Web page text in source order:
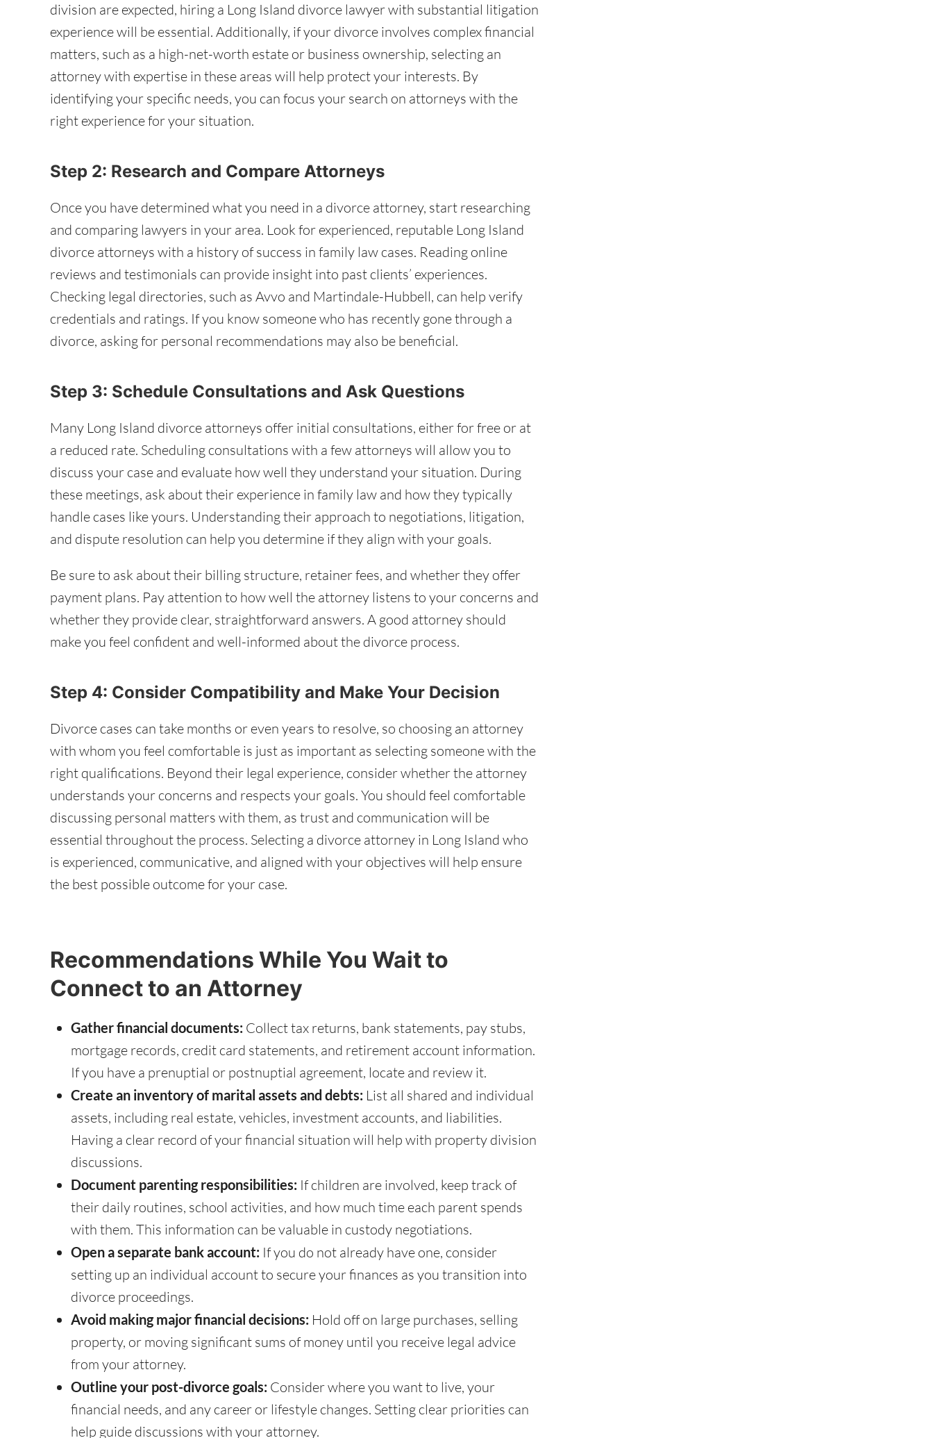
division are expected, hiring a Long Island divorce lawyer with substantial litigation
experience will be essential. Additionally, if your divorce involves complex financial
matters, such as a high-net-worth estate or business ownership, selecting an
attorney with expertise in these areas will help protect your interests. By
identifying your specific needs, you can focus your search on attorneys with the
right experience for your situation.
Step 2: Research and Compare Attorneys
Once you have determined what you need in a divorce attorney, start researching
and comparing lawyers in your area. Look for experienced, reputable Long Island
divorce attorneys with a history of success in family law cases. Reading online
reviews and testimonials can provide insight into past clients’ experiences.
Checking legal directories, such as Avvo and Martindale-Hubbell, can help verify
credentials and ratings. If you know someone who has recently gone through a
divorce, asking for personal recommendations may also be beneficial.
Step 3: Schedule Consultations and Ask Questions
Many Long Island divorce attorneys offer initial consultations, either for free or at
a reduced rate. Scheduling consultations with a few attorneys will allow you to
discuss your case and evaluate how well they understand your situation. During
these meetings, ask about their experience in family law and how they typically
handle cases like yours. Understanding their approach to negotiations, litigation,
and dispute resolution can help you determine if they align with your goals.
Be sure to ask about their billing structure, retainer fees, and whether they offer
payment plans. Pay attention to how well the attorney listens to your concerns and
whether they provide clear, straightforward answers. A good attorney should
make you feel confident and well-informed about the divorce process.
Step 4: Consider Compatibility and Make Your Decision
Divorce cases can take months or even years to resolve, so choosing an attorney
with whom you feel comfortable is just as important as selecting someone with the
right qualifications. Beyond their legal experience, consider whether the attorney
understands your concerns and respects your goals. You should feel comfortable
discussing personal matters with them, as trust and communication will be
essential throughout the process. Selecting a divorce attorney in Long Island who
is experienced, communicative, and aligned with your objectives will help ensure
the best possible outcome for your case.
Recommendations While You Wait to
Connect to an Attorney
Gather financial documents: Collect tax returns, bank statements, pay stubs,
mortgage records, credit card statements, and retirement account information.
If you have a prenuptial or postnuptial agreement, locate and review it.
Create an inventory of marital assets and debts: List all shared and individual
assets, including real estate, vehicles, investment accounts, and liabilities.
Having a clear record of your financial situation will help with property division
discussions.
Document parenting responsibilities: If children are involved, keep track of
their daily routines, school activities, and how much time each parent spends
with them. This information can be valuable in custody negotiations.
Open a separate bank account: If you do not already have one, consider
setting up an individual account to secure your finances as you transition into
divorce proceedings.
Avoid making major financial decisions: Hold off on large purchases, selling
property, or moving significant sums of money until you receive legal advice
from your attorney.
Outline your post-divorce goals: Consider where you want to live, your
financial needs, and any career or lifestyle changes. Setting clear priorities can
help guide discussions with your attorney.